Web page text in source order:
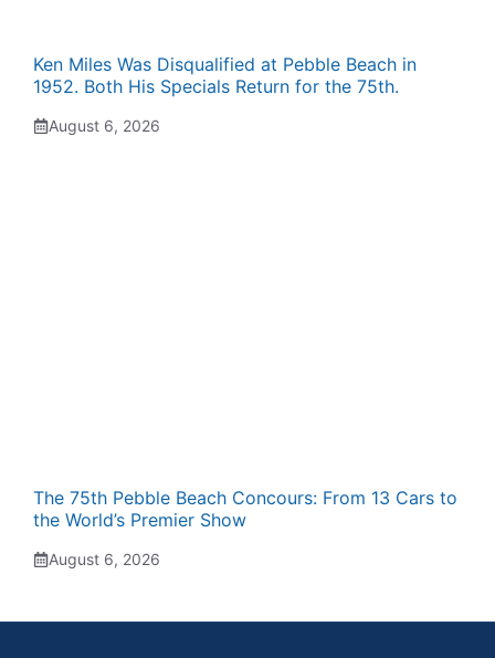
Ken Miles Was Disqualified at Pebble Beach in
1952. Both His Specials Return for the 75th.
August 6, 2026
The 75th Pebble Beach Concours: From 13 Cars to
the World’s Premier Show
August 6, 2026